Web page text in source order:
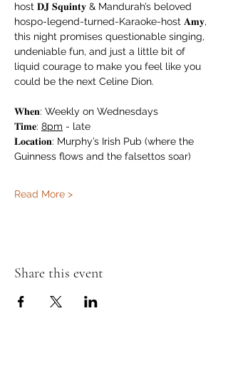
host 𝐃𝐉 𝐒𝐪𝐮𝐢𝐧𝐭𝐲 & Mandurah’s beloved
hospo-legend-turned-Karaoke-host 𝐀𝐦𝐲,
this night promises questionable singing,
undeniable fun, and just a little bit of
liquid courage to make you feel like you
could be the next Celine Dion.
𝐖𝐡𝐞𝐧: Weekly on Wednesdays
𝐓𝐢𝐦𝐞: 8pm - late
𝐋𝐨𝐜𝐚𝐭𝐢𝐨𝐧: Murphy’s Irish Pub (where the
Guinness flows and the falsettos soar)
Read More >
Share this event